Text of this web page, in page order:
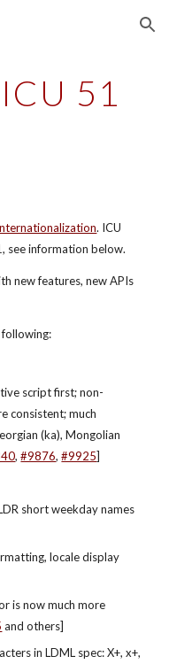
Skip to navigation
51
. ICU
see information below.
new features, new APIs
following:
script first; non-
consistent; much
(ka), Mongolian
, #9876, #9925]
short weekday names
locale display
is now much more
and others]
in LDML spec: X+, x+,